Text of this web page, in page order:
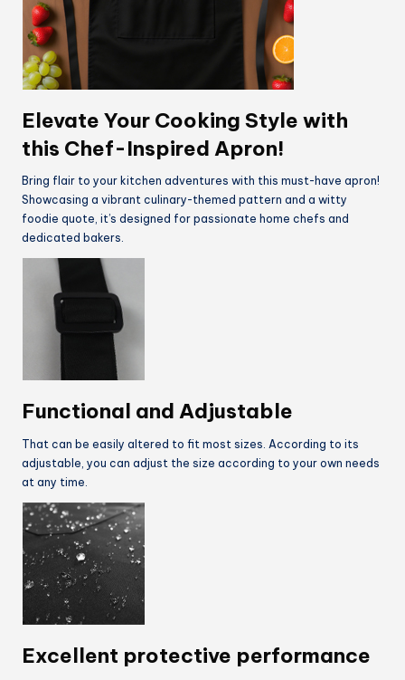
Elevate Your Cooking Style with
this Chef-Inspired Apron!
Bring flair to your kitchen adventures with this must-have apron!
Showcasing a vibrant culinary-themed pattern and a witty
foodie quote, it’s designed for passionate home chefs and
dedicated bakers.
Functional and Adjustable
That can be easily altered to fit most sizes. According to its
adjustable, you can adjust the size according to your own needs
at any time.
Excellent protective performance